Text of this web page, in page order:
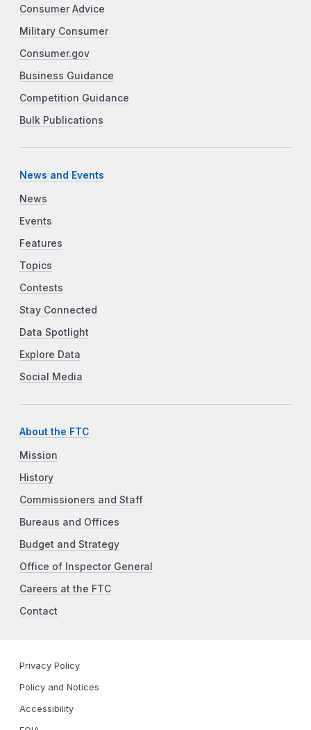
Consumer Advice
Military Consumer
Consumer.gov
Business Guidance
Competition Guidance
Bulk Publications
News and Events
News
Events
Features
Topics
Contests
Stay Connected
Data Spotlight
Explore Data
Social Media
About the FTC
Mission
History
Commissioners and Staff
Bureaus and Offices
Budget and Strategy
Office of Inspector General
Careers at the FTC
Contact
Privacy Policy
Policy and Notices
Accessibility